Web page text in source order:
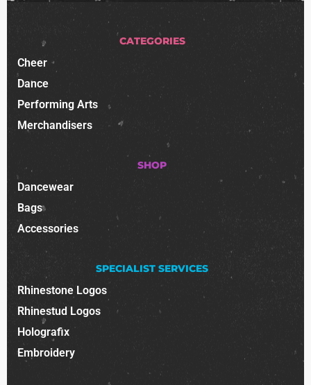
CATEGORIES
Cheer
Dance
Performing Arts
Merchandisers
SHOP
Dancewear
Bags
Accessories
SPECIALIST SERVICES
Rhinestone Logos
Rhinestud Logos
Holografix
Embroidery